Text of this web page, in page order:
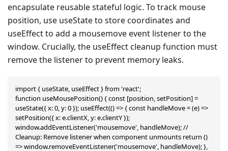
encapsulate reusable stateful logic. To track mouse
position, use useState to store coordinates and
useEffect to add a mousemove event listener to the
window. Crucially, the useEffect cleanup function must
remove the listener to prevent memory leaks.
import { useState, useEffect } from 'react';
function useMousePosition() { const [position, setPosition] =
useState({ x: 0, y: 0 }); useEffect(() => { const handleMove = (e) =>
setPosition({ x: e.clientX, y: e.clientY });
window.addEventListener('mousemove', handleMove); //
Cleanup: Remove listener when component unmounts return ()
=> window.removeEventListener('mousemove', handleMove); },